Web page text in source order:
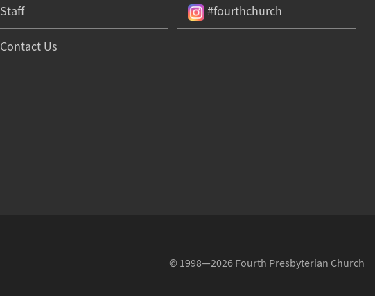
Staff
Contact Us
#fourthchurch
© 1998—2026 Fourth Presbyterian Church